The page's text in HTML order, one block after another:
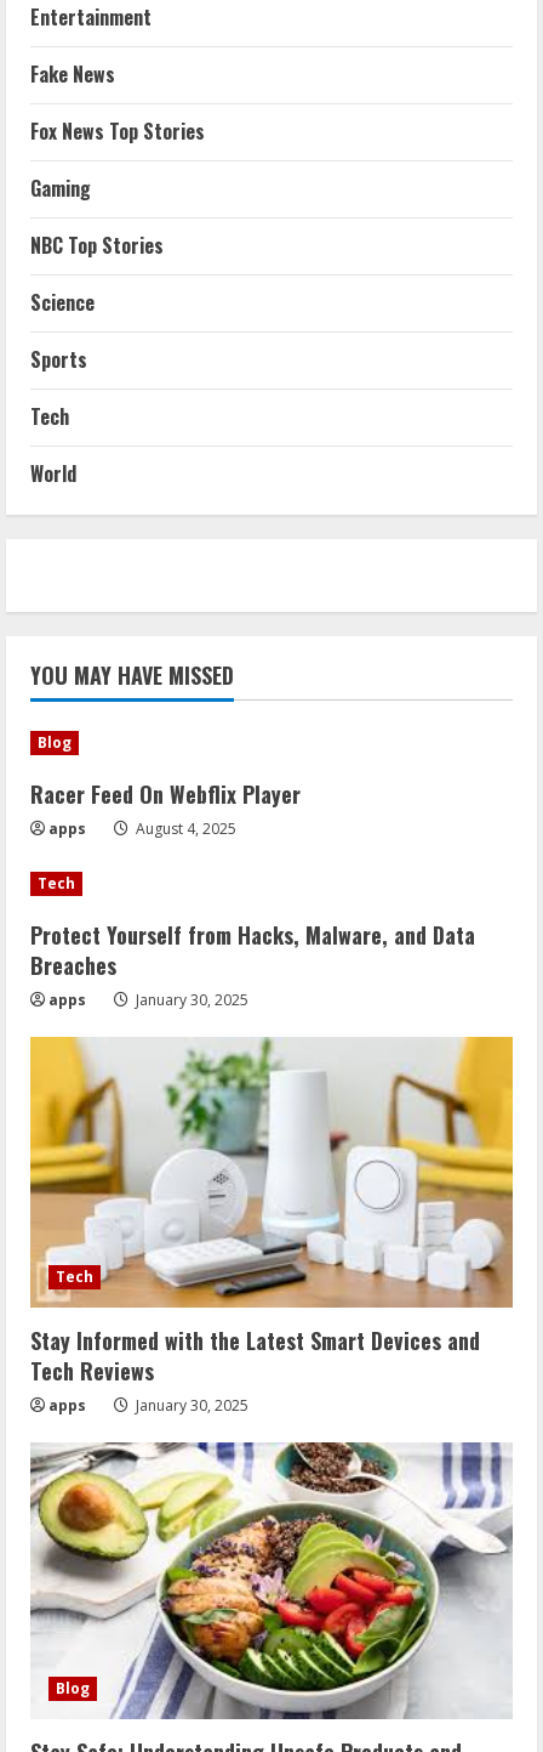
Entertainment
Fake News
Fox News Top Stories
Gaming
NBC Top Stories
Science
Sports
Tech
World
YOU MAY HAVE MISSED
Blog
Racer Feed On Webflix Player
apps August 4, 2025
Tech
Protect Yourself from Hacks, Malware, and Data
Breaches
apps January 30, 2025
Tech
Stay Informed with the Latest Smart Devices and
Tech Reviews
apps January 30, 2025
Blog